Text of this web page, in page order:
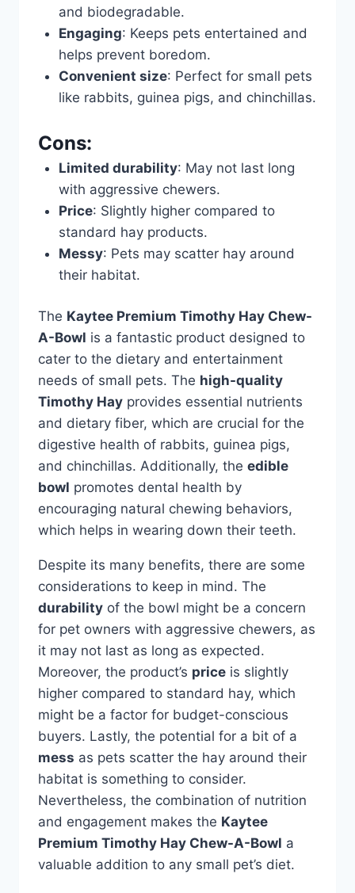
and biodegradable.
Engaging: Keeps pets entertained and
helps prevent boredom.
Convenient size: Perfect for small pets
like rabbits, guinea pigs, and chinchillas.
Cons:
Limited durability: May not last long
with aggressive chewers.
Price: Slightly higher compared to
standard hay products.
Messy: Pets may scatter hay around
their habitat.
The Kaytee Premium Timothy Hay Chew-
A-Bowl is a fantastic product designed to
cater to the dietary and entertainment
needs of small pets. The high-quality
Timothy Hay provides essential nutrients
and dietary fiber, which are crucial for the
digestive health of rabbits, guinea pigs,
and chinchillas. Additionally, the edible
bowl promotes dental health by
encouraging natural chewing behaviors,
which helps in wearing down their teeth.
Despite its many benefits, there are some
considerations to keep in mind. The
durability of the bowl might be a concern
for pet owners with aggressive chewers, as
it may not last as long as expected.
Moreover, the product’s price is slightly
higher compared to standard hay, which
might be a factor for budget-conscious
buyers. Lastly, the potential for a bit of a
mess as pets scatter the hay around their
habitat is something to consider.
Nevertheless, the combination of nutrition
and engagement makes the Kaytee
Premium Timothy Hay Chew-A-Bowl a
valuable addition to any small pet’s diet.